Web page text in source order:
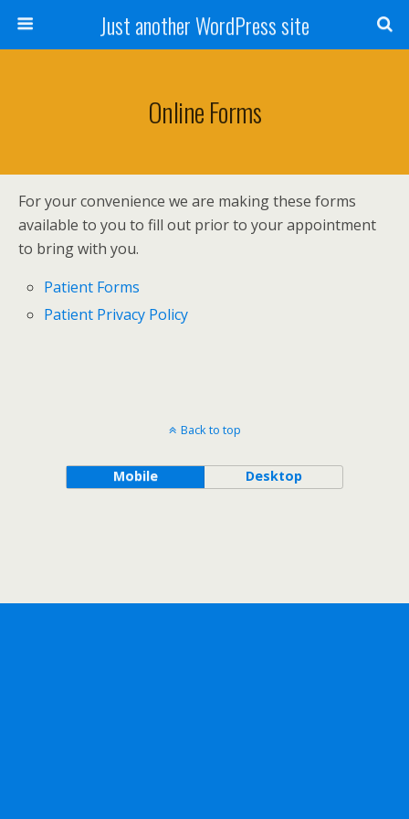
Just another WordPress site
Online Forms
For your convenience we are making these forms
available to you to fill out prior to your appointment
to bring with you.
Patient Forms
Patient Privacy Policy
Back to top
Mobile Desktop